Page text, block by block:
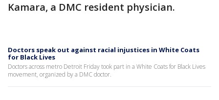
Kamara, a DMC resident physician.
Doctors speak out against racial injustices in White Coats
for Black Lives
Doctors across metro Detroit Friday took part in a White Coats for Black Lives
movement, organized by a DMC doctor.